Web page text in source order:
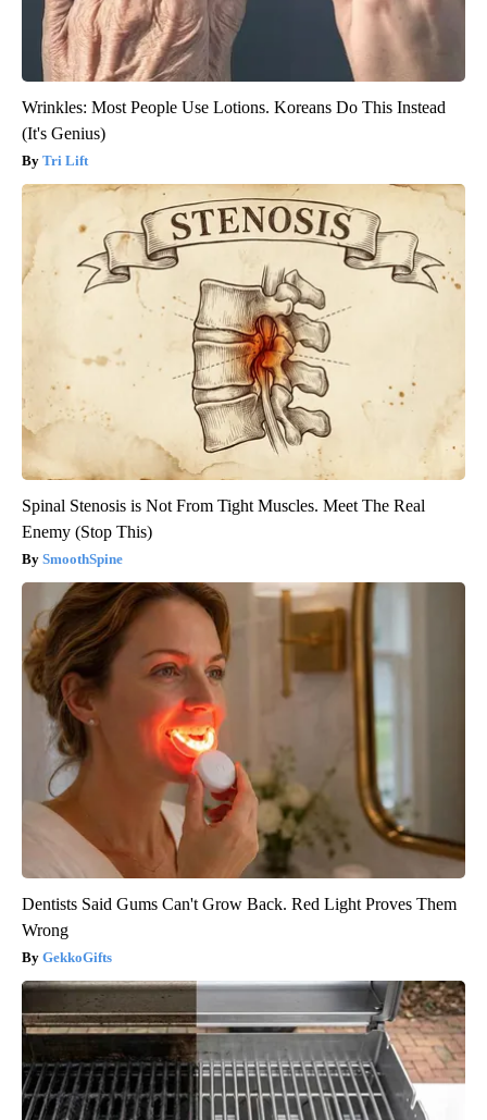
Wrinkles: Most People Use Lotions. Koreans Do This Instead
(It's Genius)
Tri Lift
Spinal Stenosis is Not From Tight Muscles. Meet The Real
Enemy (Stop This)
SmoothSpine
Dentists Said Gums Can't Grow Back. Red Light Proves Them
Wrong
GekkoGifts